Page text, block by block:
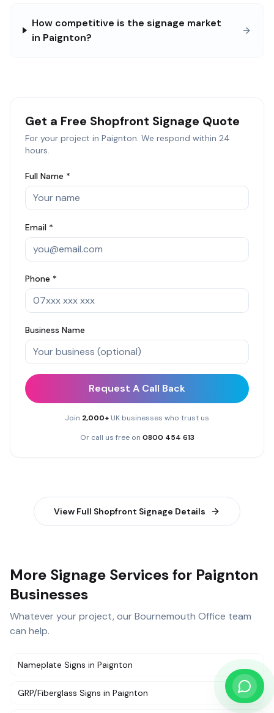
How competitive is the signage market
in Paignton?
Get a Free Shopfront Signage Quote
For your project in Paignton. We respond within 24
hours.
Full Name *
Email *
Phone *
Business Name
Request A Call Back
Join 2,000+ UK businesses who trust us
Or call us free on 0800 454 613
View Full Shopfront Signage Details
More Signage Services for Paignton
Businesses
Whatever your project, our Bournemouth Office team
can help.
Nameplate Signs in Paignton
GRP/Fiberglass Signs in Paignton